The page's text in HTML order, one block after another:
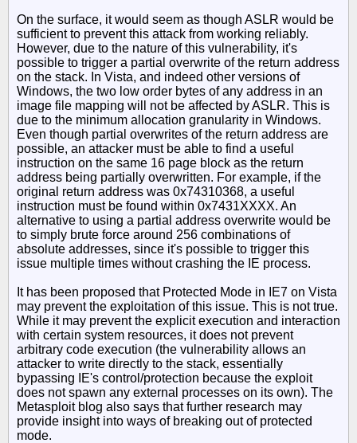
On the surface, it would seem as though ASLR would be
sufficient to prevent this attack from working reliably.
However, due to the nature of this vulnerability, it's
possible to trigger a partial overwrite of the return address
on the stack. In Vista, and indeed other versions of
Windows, the two low order bytes of any address in an
image file mapping will not be affected by ASLR. This is
due to the minimum allocation granularity in Windows.
Even though partial overwrites of the return address are
possible, an attacker must be able to find a useful
instruction on the same 16 page block as the return
address being partially overwritten. For example, if the
original return address was 0x74310368, a useful
instruction must be found within 0x7431XXXX. An
alternative to using a partial address overwrite would be
to simply brute force around 256 combinations of
absolute addresses, since it's possible to trigger this
issue multiple times without crashing the IE process.
It has been proposed that Protected Mode in IE7 on Vista
may prevent the exploitation of this issue. This is not true.
While it may prevent the explicit execution and interaction
with certain system resources, it does not prevent
arbitrary code execution (the vulnerability allows an
attacker to write directly to the stack, essentially
bypassing IE's control/protection because the exploit
does not spawn any external processes on its own). The
Metasploit blog also says that further research may
provide insight into ways of breaking out of protected
mode.